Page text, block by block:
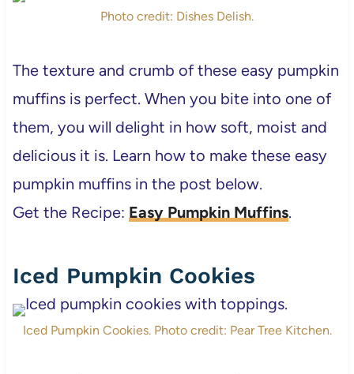
Photo credit: Dishes Delish.
The texture and crumb of these easy pumpkin
muffins is perfect. When you bite into one of
them, you will delight in how soft, moist and
delicious it is. Learn how to make these easy
pumpkin muffins in the post below.
Get the Recipe: Easy Pumpkin Muffins.
Iced Pumpkin Cookies
Iced Pumpkin Cookies. Photo credit: Pear Tree Kitchen.